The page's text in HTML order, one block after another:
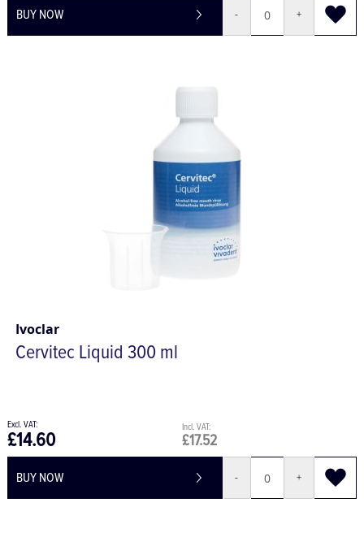
BUY NOW
Ivoclar
Cervitec Liquid 300 ml
£17.52
£14.60
BUY NOW